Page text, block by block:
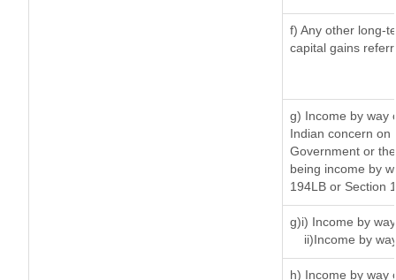
f) Any other long-
capital gains
g) Income by way
Indian concern on
Government or
being income by
194LB or Section
g)i) Income by
ii)Income by
h) Income by way